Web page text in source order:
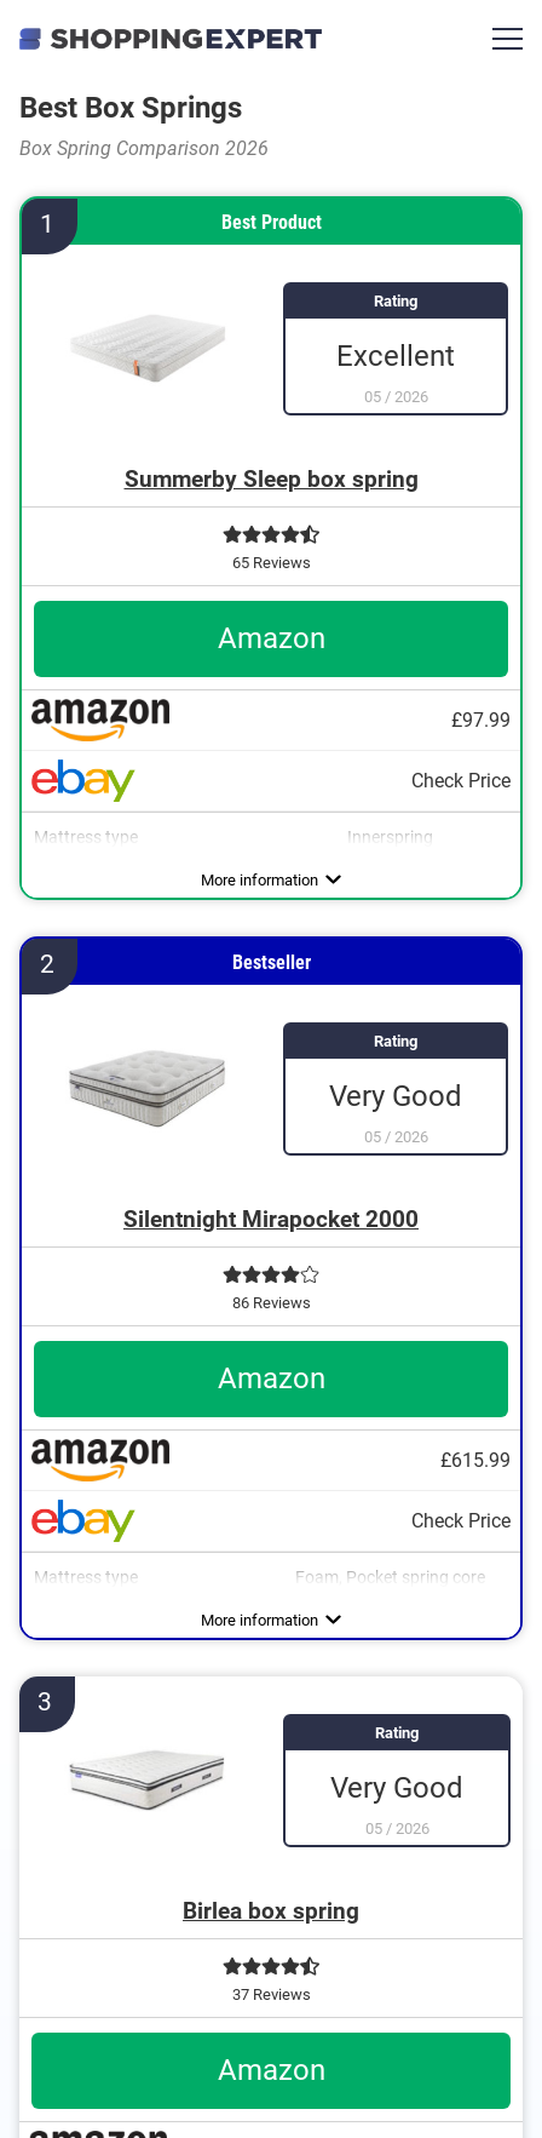
Best Box Springs
Box Spring Comparison 2026
1 Best Product
Rating
Excellent
05/ 2026
Summerby Sleep box spring
65 Reviews
Amazon
£97.99
Check Price
Mattress type Innerspring
More information
2 Bestseller
Rating
Very Good
05/ 2026
Silentnight Mirapocket 2000
86 Reviews
Amazon
£615.99
Check Price
Mattress type Foam, Pocket spring core
More information
3
Rating
Very Good
05/ 2026
Birlea box spring
37 Reviews
Amazon